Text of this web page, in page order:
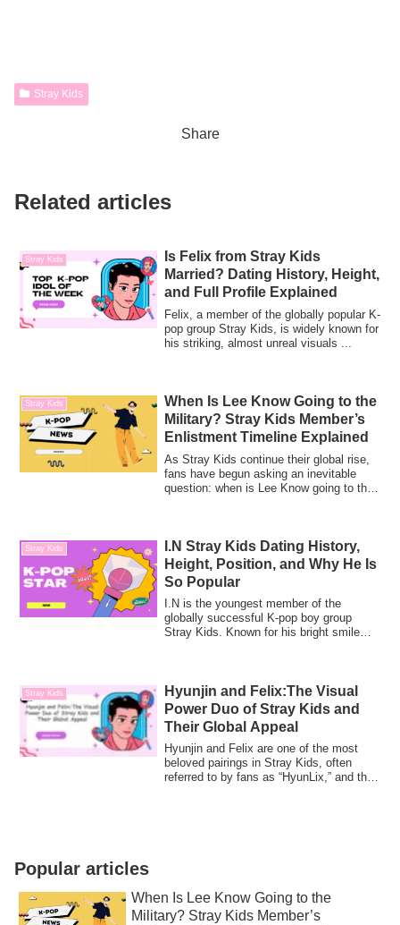
Stray Kids
Share
Related articles
Stray Kids
Is Felix from Stray Kids
Married? Dating History, Height,
and Full Profile Explained
Felix, a member of the globally popular K-
pop group Stray Kids, is widely known for
his striking, almost unreal visuals ...
Stray Kids
When Is Lee Know Going to the
Military? Stray Kids Member’s
Enlistment Timeline Explained
As Stray Kids continue their global rise,
fans have begun asking an inevitable
question: when is Lee Know going to the
Stray Kids
I.N Stray Kids Dating History,
Height, Position, and Why He Is
So Popular
I.N is the youngest member of the
globally successful K-pop boy group
Stray Kids. Known for his bright smile
Stray Kids
Hyunjin and Felix:The Visual
Power Duo of Stray Kids and
Their Global Appeal
Hyunjin and Felix are one of the most
beloved pairings in Stray Kids, often
referred to by fans as “HyunLix,” and they
Popular articles
When Is Lee Know Going to the
Military? Stray Kids Member’s